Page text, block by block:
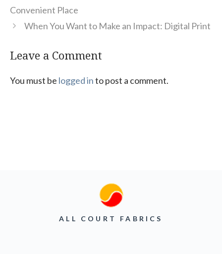
Convenient Place
When You Want to Make an Impact: Digital Print
Leave a Comment
You must be logged into post a comment.
ALL COURT FABRICS